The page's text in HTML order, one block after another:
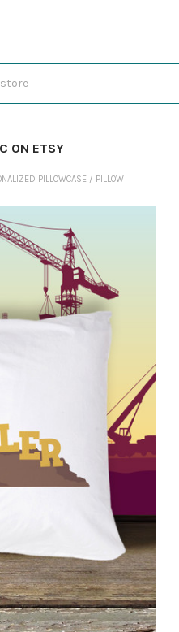
ON ETSY
PILLOWCASE / PILLOW